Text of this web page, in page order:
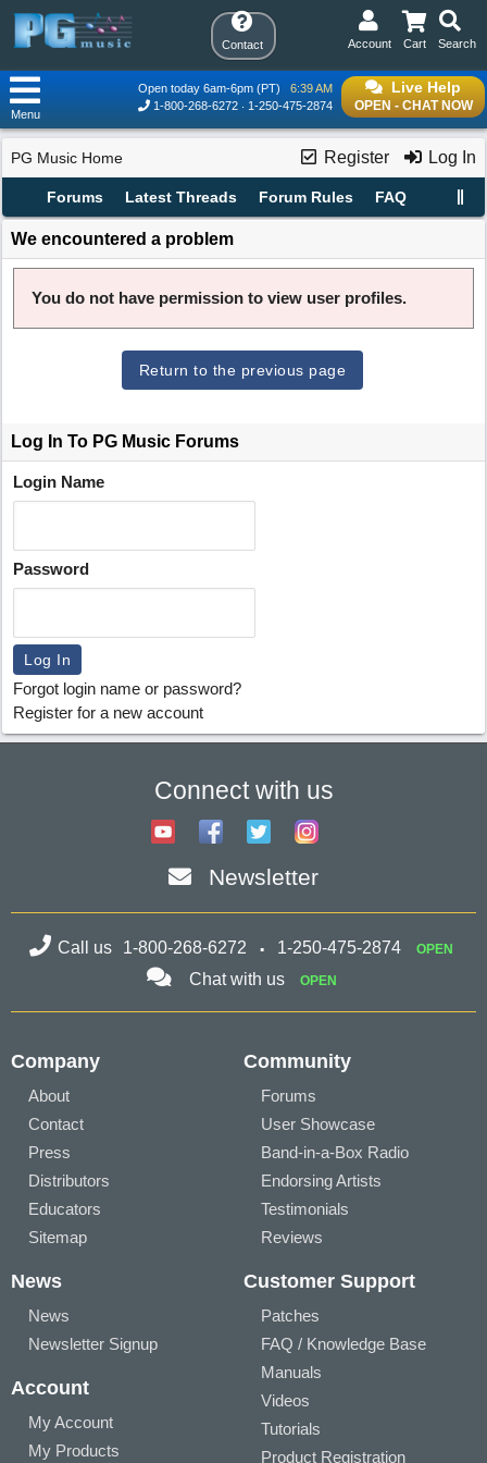
Contact Search
Cart
Account
Live Help
OPEN - CHAT NOW
Open today 6am-6pm (PT)
6:39 AM
1-800-268-6272
1-250-475-2874
Menu
Register Log In
PG Music Home
Forums Latest Threads Forum Rules FAQ
We encountered a problem
You do not have permission to view user profiles.
Return to the previous page
Log In To PG Music Forums
Login Name
Password
Forgot login name or password?
Register for a new account
Connect with us
Newsletter
Call us 1-800-268-6272 1-250-475-2874 OPEN
Chat with us OPEN
Company
About
Contact
Press
Distributors
Educators
Sitemap
Community
Forums
User Showcase
Band-in-a-Box Radio
Endorsing Artists
Testimonials
Reviews
News
News
Newsletter Signup
Account
My Account
My Products
Customer Support
Patches
FAQ / Knowledge Base
Manuals
Videos
Tutorials
Product Registration